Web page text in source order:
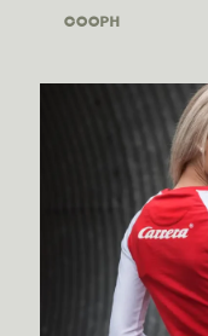
COOPH